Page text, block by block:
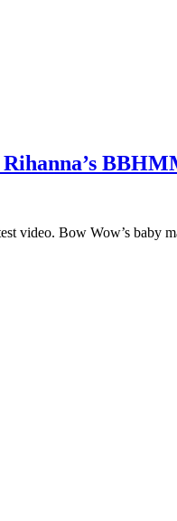
video. Bow Wow’s baby